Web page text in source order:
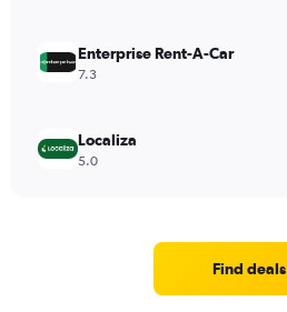
Enterprise Rent-A-Car
7.3
Localiza
5.0
Find deals